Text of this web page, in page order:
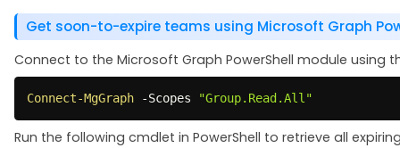
Get soon-to-expire teams using Microsoft Graph
Connect to the Microsoft Graph PowerShell module using
Connect-MgGraph -Scopes "Group.Read.All"
Run the following cmdlet in PowerShell to retrieve all